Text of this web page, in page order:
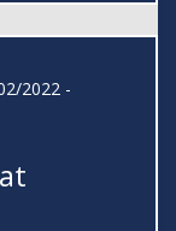
2022 -